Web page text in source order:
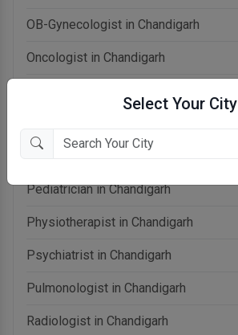
Select Your City
OB-Gynecologist in Chandigarh
Oncologist in Chandigarh
Pediatrician in Chandigarh
Physiotherapist in Chandigarh
Psychiatrist in Chandigarh
Pulmonologist in Chandigarh
Radiologist in Chandigarh